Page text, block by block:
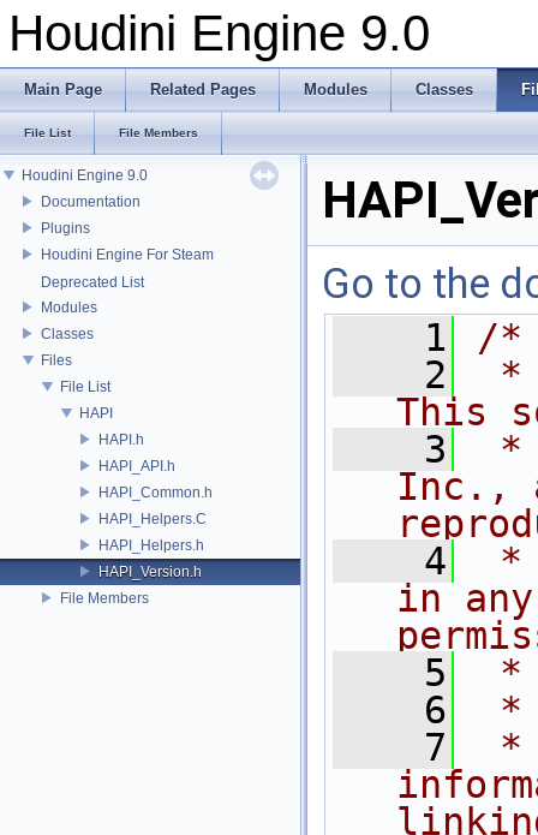
Houdini Engine 9.0
Main Page Related Pages Modules Classes
File List File Members
Houdini Engine 9.0
Documentation
Plugins
Houdini Engine For Steam
Deprecated List
Modules
Classes
Files
File List
HAPI
HAPI.h
HAPI_API.h
HAPI_Common.h
HAPI_Helpers.C
HAPI_Helpers.h
HAPI_Version.h
File Members
Go to the
    1
/*
    2
*
This
    3
*
Inc.,
    4
*
in
    5
*
    6
*
    7
*